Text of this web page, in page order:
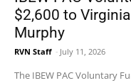
$2,600 to
Murphy
RVN Staff - July 11, 2026
The IBEW PAC Voluntary